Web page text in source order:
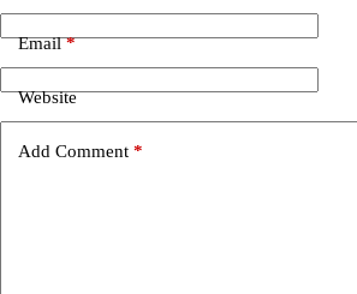
Email*
Website
Add Comment *